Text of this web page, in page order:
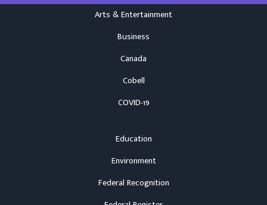
Arts & Entertainment
Business
Canada
Cobell
COVID-19
Education
Environment
Federal Recognition